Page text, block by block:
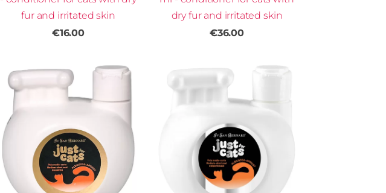
fur and irritated skin
€16.00
dry fur and irritated skin
€36.00